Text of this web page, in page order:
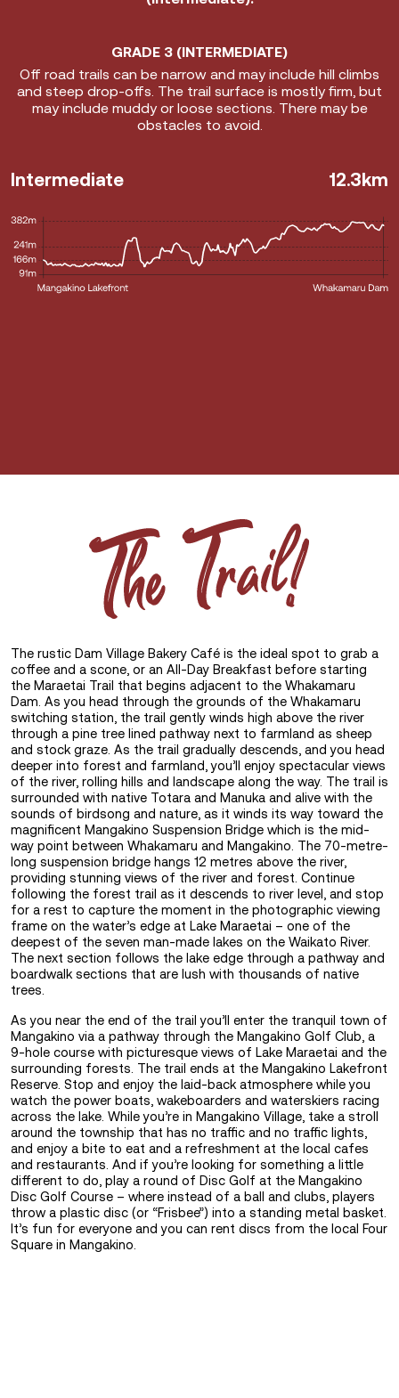
Info
GRADE 3 (INTERMEDIATE)
Off road trails can be narrow and may include hill climbs
and steep drop-offs. The trail surface is mostly firm, but
may include muddy or loose sections. There may be
obstacles to avoid.
Intermediate 12.3km
The rustic Dam Village Bakery Café is the ideal spot to grab a
coffee and a scone, or an All-Day Breakfast before starting
the Maraetai Trail that begins adjacent to the Whakamaru
Dam. As you head through the grounds of the Whakamaru
switching station, the trail gently winds high above the river
through a pine tree lined pathway next to farmland as sheep
and stock graze. As the trail gradually descends, and you head
deeper into forest and farmland, you’ll enjoy spectacular views
of the river, rolling hills and landscape along the way. The trail is
surrounded with native Totara and Manuka and alive with the
sounds of birdsong and nature, as it winds its way toward the
magnificent Mangakino Suspension Bridge which is the mid-
way point between Whakamaru and Mangakino. The 70-metre-
long suspension bridge hangs 12 metres above the river,
providing stunning views of the river and forest. Continue
following the forest trail as it descends to river level, and stop
for a rest to capture the moment in the photographic viewing
frame on the water’s edge at Lake Maraetai – one of the
deepest of the seven man-made lakes on the Waikato River.
The next section follows the lake edge through a pathway and
boardwalk sections that are lush with thousands of native
trees.
As you near the end of the trail you’ll enter the tranquil town of
Mangakino via a pathway through the Mangakino Golf Club, a
9-hole course with picturesque views of Lake Maraetai and the
surrounding forests. The trail ends at the Mangakino Lakefront
Reserve. Stop and enjoy the laid-back atmosphere while you
watch the power boats, wakeboarders and waterskiers racing
across the lake. While you’re in Mangakino Village, take a stroll
around the township that has no traffic and no traffic lights,
and enjoy a bite to eat and a refreshment at the local cafes
and restaurants. And if you’re looking for something a little
different to do, play a round of Disc Golf at the Mangakino
Disc Golf Course – where instead of a ball and clubs, players
throw a plastic disc (or “Frisbee”) into a standing metal basket.
It’s fun for everyone and you can rent discs from the local Four
Square in Mangakino.